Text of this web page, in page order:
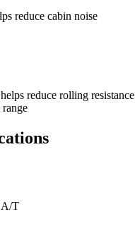
reduce cabin noise
reduce rolling
T